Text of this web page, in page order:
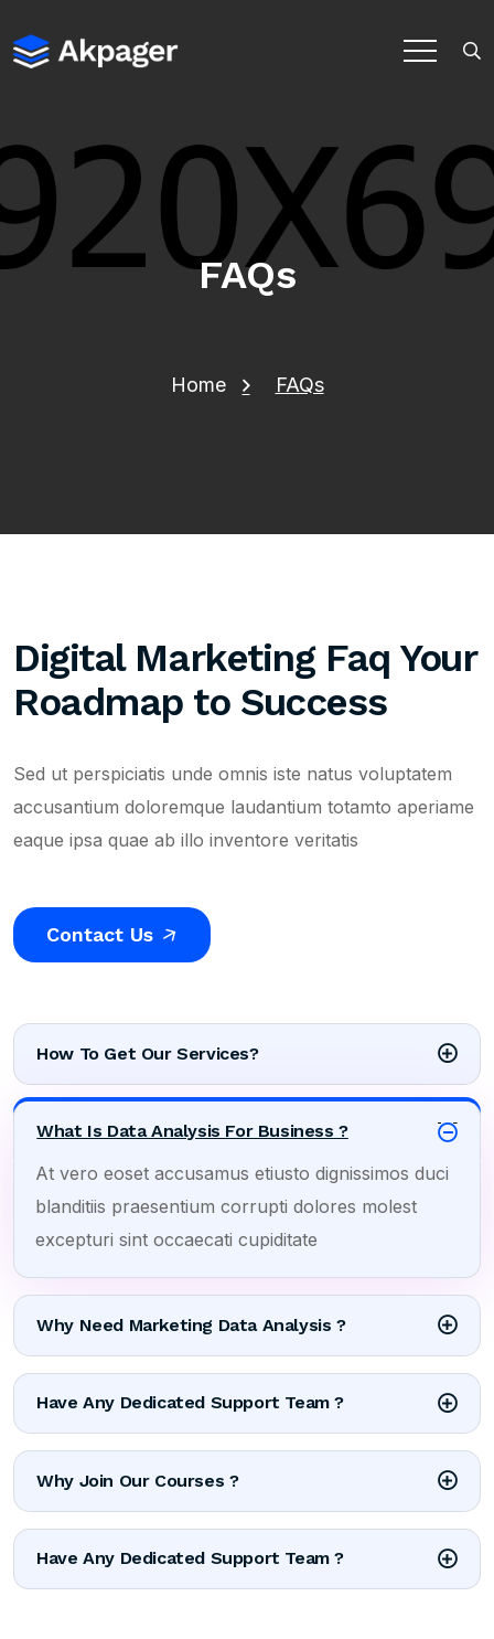
FAQs
Home FAQs
Digital Marketing Faq Your
Roadmap to Success
Sed ut perspiciatis unde omnis iste natus voluptatem
accusantium doloremque laudantium totamto aperiame
eaque ipsa quae ab illo inventore veritatis
Contact Us
How To Get Our Services?
What Is Data Analysis For Business ?
At vero eoset accusamus etiusto dignissimos duci
blanditiis praesentium corrupti dolores molest
excepturi sint occaecati cupiditate
Why Need Marketing Data Analysis ?
Have Any Dedicated Support Team ?
Why Join Our Courses ?
Have Any Dedicated Support Team ?